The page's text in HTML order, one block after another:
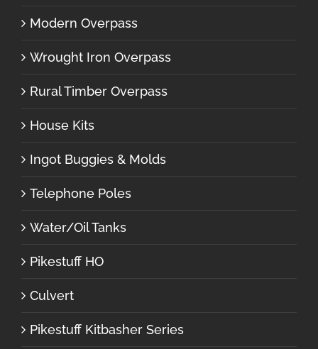
Modern Overpass
Wrought Iron Overpass
Rural Timber Overpass
House Kits
Ingot Buggies & Molds
Telephone Poles
Water/Oil Tanks
Pikestuff HO
Culvert
Pikestuff Kitbasher Series